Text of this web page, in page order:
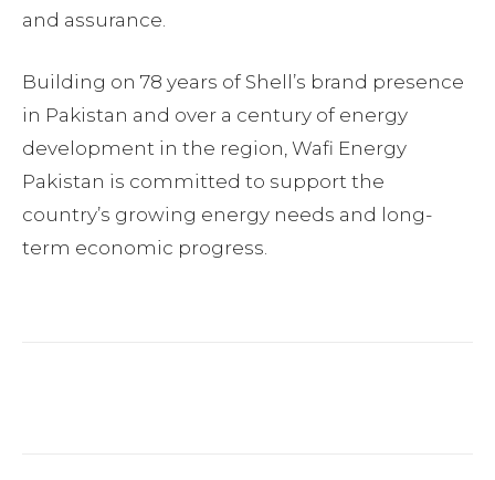
and assurance.
Building on 78 years of Shell’s brand presence
in Pakistan and over a century of energy
development in the region, Wafi Energy
Pakistan is committed to support the
country’s growing energy needs and long-
term economic progress.